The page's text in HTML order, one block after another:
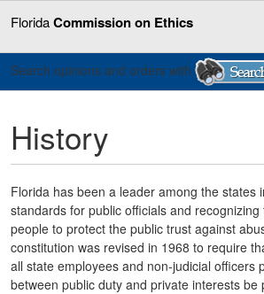
FloridaCommission on Ethics
Search opinions and orders with
History
Florida has been a leader among the states
standards for public officials and
people to protect the public trust against
constitution was revised in 1968 to require
all state employees and non-judicial officers
between public duty and private interests be